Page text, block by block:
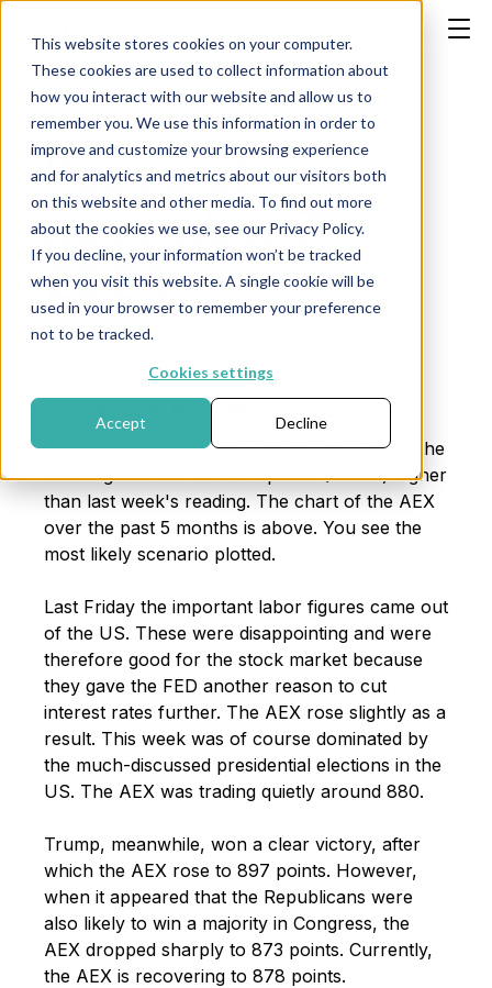
This website stores cookies on your computer.
These cookies are used to collect information about
how you interact with our website and allow us to
remember you. We use this information in order to
improve and customize your browsing experience
and for analytics and metrics about our visitors both
on this website and other media. To find out more
about the cookies we use, see our Privacy Policy.
If you decline, your information won’t be tracked
when you visit this website. A single cookie will be
used in your browser to remember your preference
not to be tracked.
Cookies settings
Accept Decline
Research
november 7,
2024
Course of the AEX Index
Thursday, November 7, the AEX is at 878 in the
morning session. That is 3 points (0.35%) higher
than last week's reading. The chart of the AEX
over the past 5 months is above. You see the
most likely scenario plotted.
Last Friday the important labor figures came out
of the US. These were disappointing and were
therefore good for the stock market because
they gave the FED another reason to cut
interest rates further. The AEX rose slightly as a
result. This week was of course dominated by
the much-discussed presidential elections in the
US. The AEX was trading quietly around 880.
Trump, meanwhile, won a clear victory, after
which the AEX rose to 897 points. However,
when it appeared that the Republicans were
also likely to win a majority in Congress, the
AEX dropped sharply to 873 points. Currently,
the AEX is recovering to 878 points.